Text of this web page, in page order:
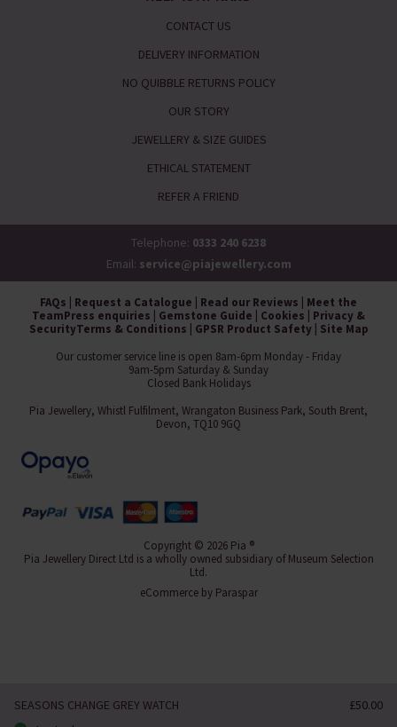
SEASONS CHANGE GREY WATCH
£50.00
CONTACT US
DELIVERY INFORMATION
NO QUIBBLE RETURNS POLICY
OUR STORY
JEWELLERY & SIZE GUIDES
ETHICAL STATEMENT
REFER A FRIEND
Telephone: 0333 240 6238
Email: service@piajewellery.com
FAQs Request a Catalogue Read our Reviews
Meet the
TeamPress enquiries Gemstone Guide Cookies
Privacy &
SecurityTerms & Conditions GPSR Product Safety| Site Map
Our customer service line is open 8am-6pm Monday - Friday
9am-5pm Saturday & Sunday
Closed Bank Holidays
Pia Jewellery, Whistl Fulfilment, Wrangaton Business Park, South Brent,
Devon, TQ10 9GQ
Copyright © 2026 Pia ®
Pia Jewellery Direct Ltd is a wholly owned subsidiary of Museum Selection
Ltd.
eCommerce by Paraspar